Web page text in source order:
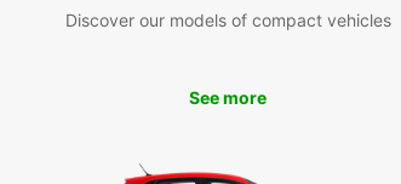
Discover our models of compact vehicles
See more